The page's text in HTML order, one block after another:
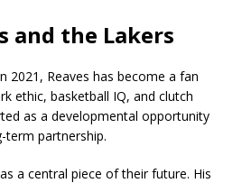
and the Lakers
2021, Reaves has become a fan
ethic, basketball IQ, and clutch
as a developmental opportunity
term partnership.
a central piece of their future. His